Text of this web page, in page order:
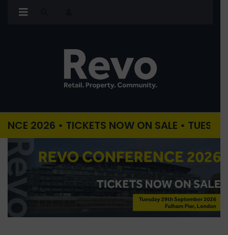
• TICKETS NOW ON SALE • TUESDAY